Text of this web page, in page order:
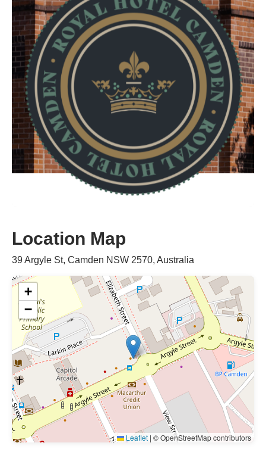
Location Map
39 Argyle St, Camden NSW 2570, Australia
+
−
Leaflet | © OpenStreetMap contributors